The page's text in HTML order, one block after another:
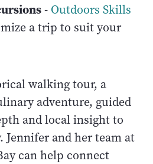
- Outdoors Skills
a trip to suit your
walking tour, a
adventure, guided
and local insight to
Jennifer and her team at
can help connect